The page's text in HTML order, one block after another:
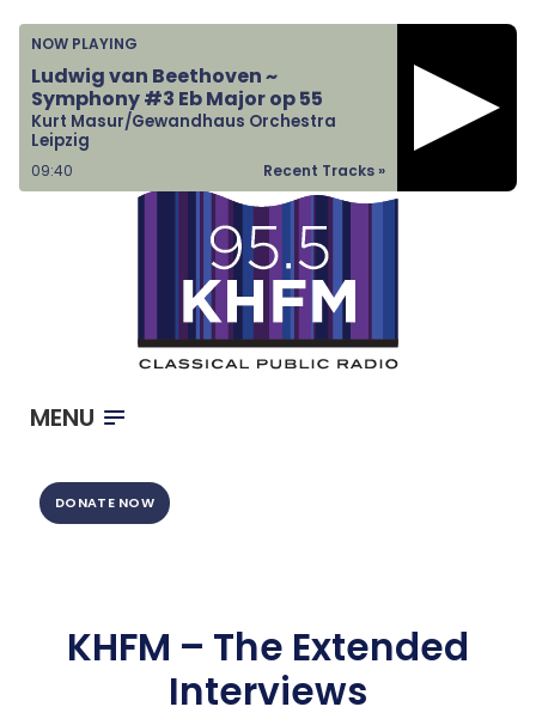
NOW PLAYING
Ludwig van Beethoven ~
Symphony #3 Eb Major op 55
Kurt Masur/Gewandhaus Orchestra
Leipzig
Recent Tracks »
09:41
MENU
DONATE NOW
Home
Listen & Watch
Ways to Give
Become a Sponsor
About Us
KHFM – The Extended
Interviews